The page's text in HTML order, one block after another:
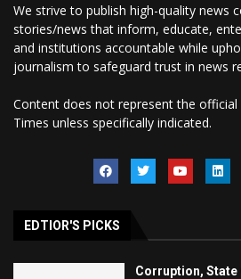
We strive to publish high-quality news
stories/news that inform, educate,
and institutions accountable while
journalism to safeguard trust in news
Content does not represent the
Times unless specifically indicated.
EDTIOR'S PICKS
Corruption, State